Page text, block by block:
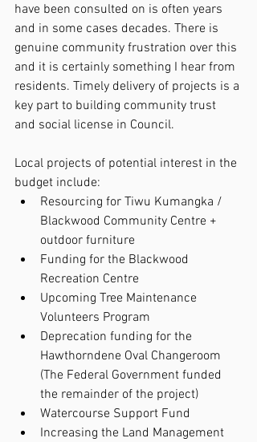
have been consulted on is often years
and in some cases decades. There is
genuine community frustration over this
and it is certainly something I hear from
residents. Timely delivery of projects is a
key part to building community trust
and social license in Council.
Local projects of potential interest in the
budget include:
Resourcing for Tiwu Kumangka /
Blackwood Community Centre +
outdoor furniture
Funding for the Blackwood
Recreation Centre
Upcoming Tree Maintenance
Volunteers Program
Deprecation funding for the
Hawthorndene Oval Changeroom
(The Federal Government funded
the remainder of the project)
Watercourse Support Fund
Increasing the Land Management